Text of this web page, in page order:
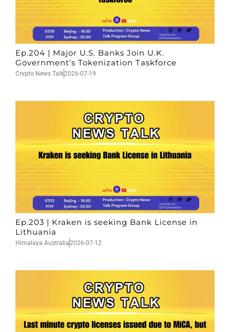
Ep.204 | Major U.S. Banks Join U.K.
Government’s Tokenization Taskforce
Crypto News Talk2026-07-19
Ep.203 | Kraken is seeking Bank License in
Lithuania
Himalaya Australia2026-07-12